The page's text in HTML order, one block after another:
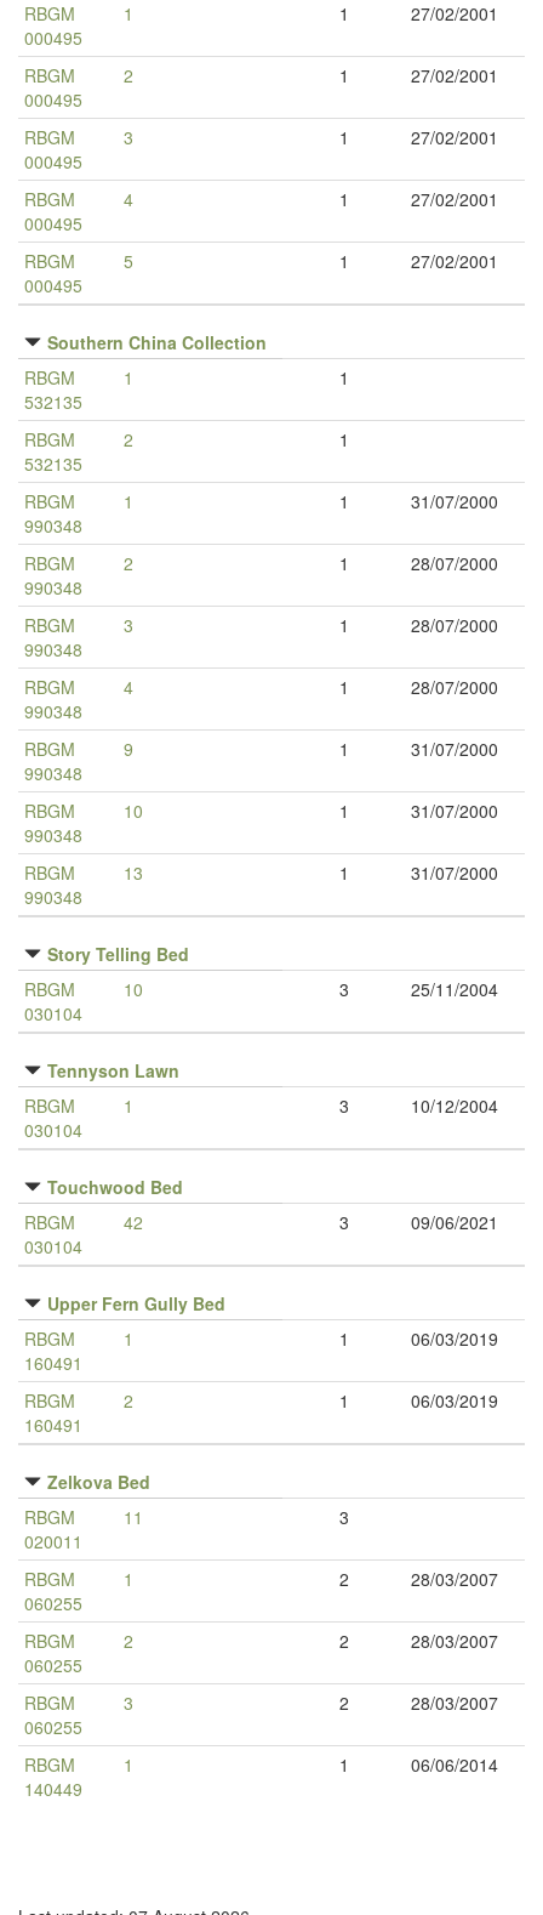
RBGM
000495
1 1 27/02/2001
RBGM
000495
2 1 27/02/2001
RBGM
000495
3 1 27/02/2001
RBGM
000495
4 1 27/02/2001
RBGM
000495
5 1 27/02/2001
Southern China Collection
RBGM
532135
1 1
RBGM
532135
2 1
RBGM
990348
1 1 31/07/2000
RBGM
990348
2 1 28/07/2000
RBGM
990348
3 1 28/07/2000
RBGM
990348
4 1 28/07/2000
RBGM
990348
9 1 31/07/2000
RBGM
990348
10 1 31/07/2000
RBGM
990348
13 1 31/07/2000
Story Telling Bed
RBGM
030104
10 3 25/11/2004
Tennyson Lawn
RBGM
030104
1 3 10/12/2004
Touchwood Bed
RBGM
030104
42 3 09/06/2021
Upper Fern Gully Bed
RBGM
160491
1 1 06/03/2019
RBGM
160491
2 1 06/03/2019
Zelkova Bed
RBGM
020011
11 3
RBGM
060255
1 2 28/03/2007
RBGM
060255
2 2 28/03/2007
RBGM
060255
3 2 28/03/2007
RBGM
140449
1 1 06/06/2014